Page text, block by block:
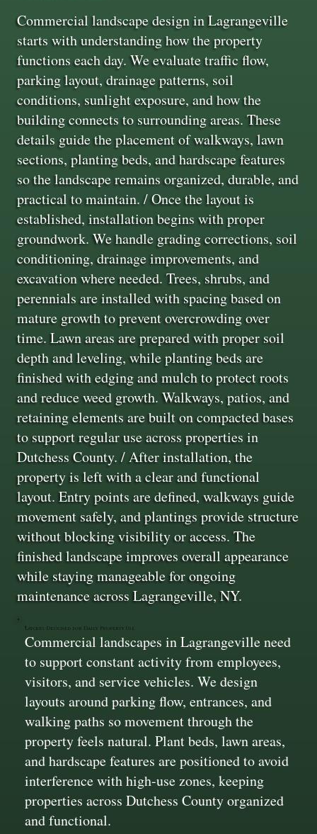
Commercial landscape design in Lagrangeville
starts with understanding how the property
functions each day. We evaluate traffic flow,
parking layout, drainage patterns, soil
conditions, sunlight exposure, and how the
building connects to surrounding areas. These
details guide the placement of walkways, lawn
sections, planting beds, and hardscape features
so the landscape remains organized, durable, and
practical to maintain. / Once the layout is
established, installation begins with proper
groundwork. We handle grading corrections, soil
conditioning, drainage improvements, and
excavation where needed. Trees, shrubs, and
perennials are installed with spacing based on
mature growth to prevent overcrowding over
time. Lawn areas are prepared with proper soil
depth and leveling, while planting beds are
finished with edging and mulch to protect roots
and reduce weed growth. Walkways, patios, and
retaining elements are built on compacted bases
to support regular use across properties in
Dutchess County. / After installation, the
property is left with a clear and functional
layout. Entry points are defined, walkways guide
movement safely, and plantings provide structure
without blocking visibility or access. The
finished landscape improves overall appearance
while staying manageable for ongoing
maintenance across Lagrangeville, NY.
Layouts Designed for Daily Property Use
Commercial landscapes in Lagrangeville need
to support constant activity from employees,
visitors, and service vehicles. We design
layouts around parking flow, entrances, and
walking paths so movement through the
property feels natural. Plant beds, lawn areas,
and hardscape features are positioned to avoid
interference with high-use zones, keeping
properties across Dutchess County organized
and functional.